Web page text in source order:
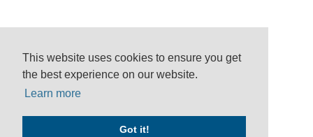
This website uses cookies to ensure you get
the best experience on our website.
Learn more
Got it!